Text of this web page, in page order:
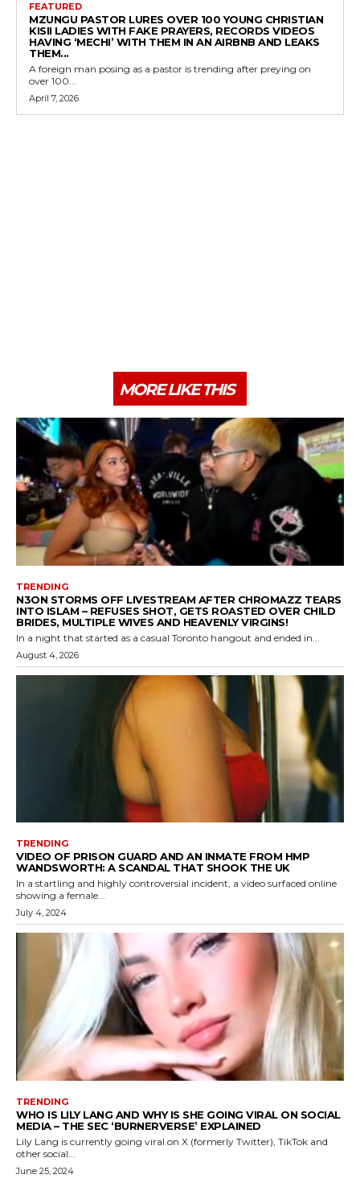
FEATURED
MZUNGU PASTOR LURES OVER 100 YOUNG CHRISTIAN
KISII LADIES WITH FAKE PRAYERS, RECORDS VIDEOS
HAVING ‘MECHI’ WITH THEM IN AN AIRBNB AND LEAKS
THEM...
A foreign man posing as a pastor is trending after preying on
over 100...
April 7, 2026
MORE LIKE THIS
TRENDING
N3ON STORMS OFF LIVESTREAM AFTER CHROMAZZ TEARS
INTO ISLAM – REFUSES SHOT, GETS ROASTED OVER CHILD
BRIDES, MULTIPLE WIVES AND HEAVENLY VIRGINS!
In a night that started as a casual Toronto hangout and ended in...
August 4, 2026
TRENDING
VIDEO OF PRISON GUARD AND AN INMATE FROM HMP
WANDSWORTH: A SCANDAL THAT SHOOK THE UK
In a startling and highly controversial incident, a video surfaced online
showing a female...
July 4, 2024
TRENDING
WHO IS LILY LANG AND WHY IS SHE GOING VIRAL ON SOCIAL
MEDIA – THE SEC ‘BURNERVERSE’ EXPLAINED
Lily Lang is currently going viral on X (formerly Twitter), TikTok and
other social...
June 25, 2024